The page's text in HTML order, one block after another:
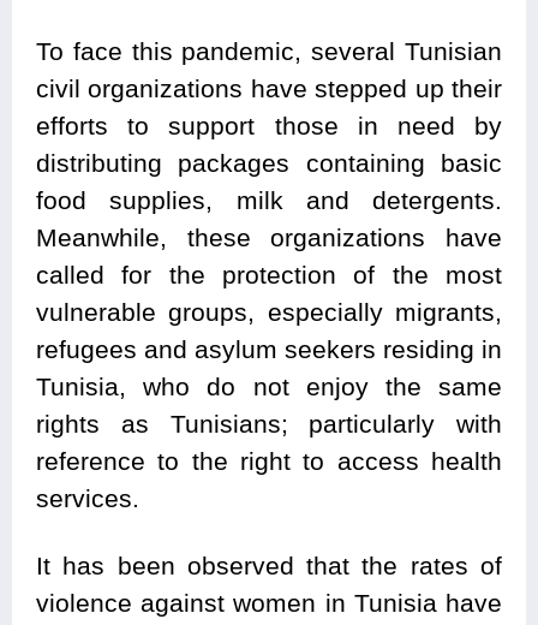
To face this pandemic, several Tunisian
civil organizations have stepped up their
efforts to support those in need by
distributing packages containing basic
food supplies, milk and detergents.
Meanwhile, these organizations have
called for the protection of the most
vulnerable groups, especially migrants,
refugees and asylum seekers residing in
Tunisia, who do not enjoy the same
rights as Tunisians; particularly with
reference to the right to access health
services.
It has been observed that the rates of
violence against women in Tunisia have